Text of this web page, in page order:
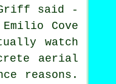
said -
Cove
watch
aerial
reasons.